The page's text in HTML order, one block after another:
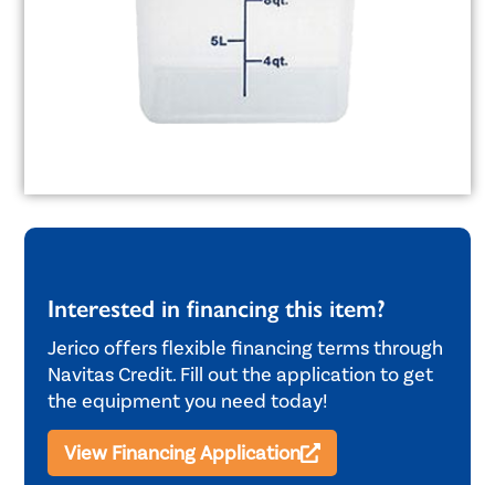
Interested in financing this item?
Jerico offers flexible financing terms through
Navitas Credit. Fill out the application to get
the equipment you need today!
View Financing Application